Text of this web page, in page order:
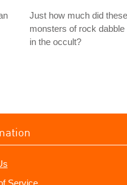
Just how much did these
monsters of rock dabble
in the occult?
Service